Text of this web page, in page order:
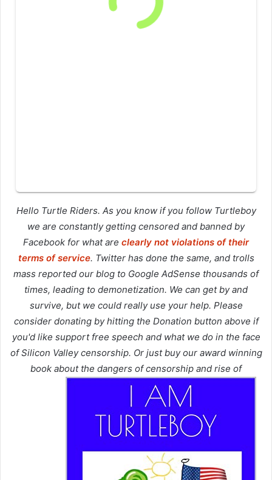
Hello Turtle Riders. As you know if you follow Turtleboy
we are constantly getting censored and banned by
Facebook for what are clearly not violations of their
terms of service. Twitter has done the same, and trolls
mass reported our blog to Google AdSense thousands of
times, leading to demonetization. We can get by and
survive, but we could really use your help. Please
consider donating by hitting the Donation button above if
you'd like support free speech and what we do in the face
of Silicon Valley censorship. Or just buy our award winning
book about the dangers of censorship and rise of